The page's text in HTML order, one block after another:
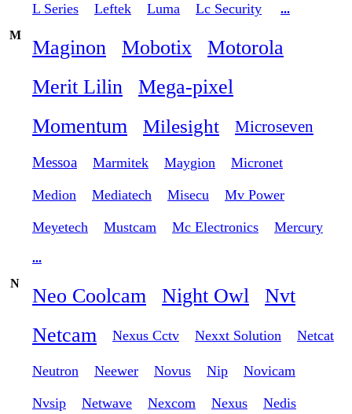
L Series Leftek Luma Lc Security
...
M
Maginon Mobotix
Motorola
Merit Lilin
Mega-pixel
Momentum
Milesight Microseven
Messoa Marmitek Maygion Micronet
Medion Mediatech Misecu Mv Power
Meyetech Mustcam Mc Electronics Mercury
...
N
Neo Coolcam Night Owl
Nvt
Netcam
Nexus Cctv Nexxt Solution Netcat
Neutron Neewer Novus Nip Novicam
Nvsip Netwave Nexcom Nexus Nedis